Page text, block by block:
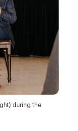
during the